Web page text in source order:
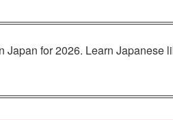
for 2026. Learn Japanese